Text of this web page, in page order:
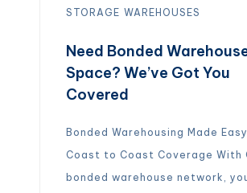
STORAGE WAREHOUSES
Need Bonded
Space? We’ve Got You
Covered
Bonded Warehousing Made
Coast to Coast Coverage With
bonded warehouse network,